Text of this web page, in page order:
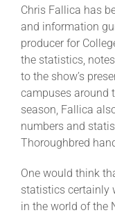
Chris Fallica has
and information
producer for
the statistics,
to the show’s
campuses around
season, Fallica
numbers and
Thoroughbred
One would think
statistics certainly
in the world of the